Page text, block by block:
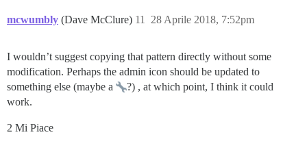
mcwumbly (Dave McClure) 28 Aprile 2018, 7:52pm
11
I wouldn’t suggest copying that pattern directly without some
modification. Perhaps the admin icon should be updated to
something else (maybe a
?) , at which point, I think it could
work.
2 Mi Piace